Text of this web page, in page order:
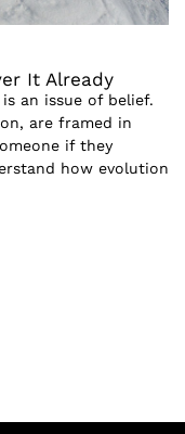
It Already
an issue of belief.
are framed in
if they
how evolution